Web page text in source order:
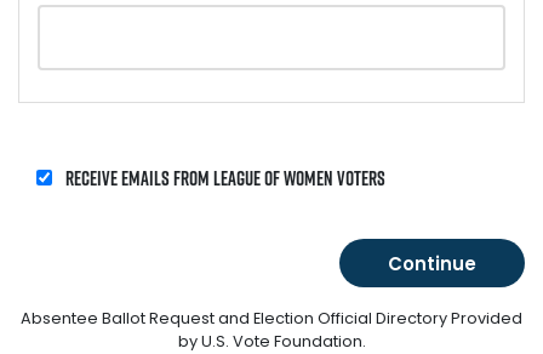
Receive emails from League of Women Voters
Absentee Ballot Request and Election Official Directory Provided
by U.S. Vote Foundation.